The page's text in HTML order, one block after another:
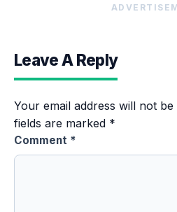
Leave A Reply
Your email address will not be
fields are marked *
Comment *